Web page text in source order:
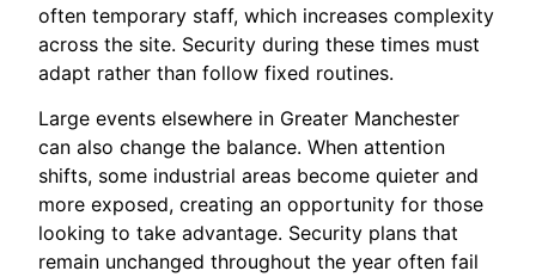
often temporary staff, which increases complexity
across the site. Security during these times must
adapt rather than follow fixed routines.
Large events elsewhere in Greater Manchester
can also change the balance. When attention
shifts, some industrial areas become quieter and
more exposed, creating an opportunity for those
looking to take advantage. Security plans that
remain unchanged throughout the year often fail